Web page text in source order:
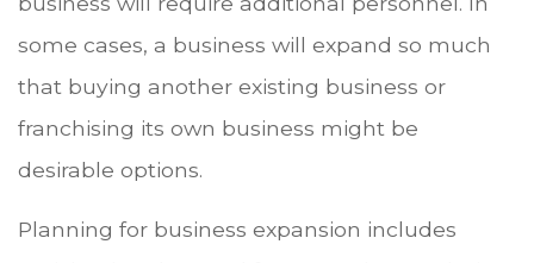
some cases, a business will expand so much
that buying another existing business or
franchising its own business might be
desirable options.
Planning for business expansion includes